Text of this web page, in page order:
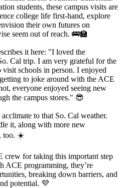
students, these campus visits are
college life first-hand, explore
their own futures on
seem out of reach. 🚌🏫
it here: "I loved the
Cal trip. I am very grateful for the
schools in person. I enjoyed
to joke around with the ACE
everyone enjoyed seeing new
the campus stores." 😎
to that So. Cal weather.
it, along with more new
too. ☀️
crew for taking this important step
ACE programming, they’re
breaking down barriers, and
potential. 💜